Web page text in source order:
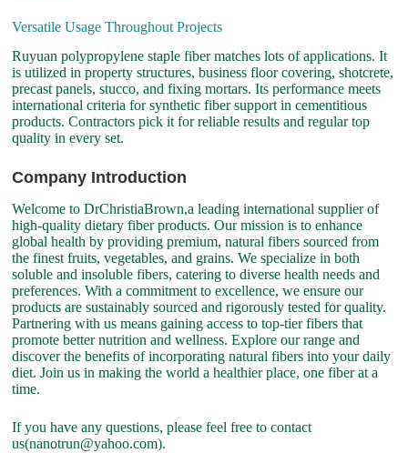
Versatile Usage Throughout Projects
Ruyuan polypropylene staple fiber matches lots of applications. It
is utilized in property structures, business floor covering, shotcrete,
precast panels, stucco, and fixing mortars. Its performance meets
international criteria for synthetic fiber support in cementitious
products. Contractors pick it for reliable results and regular top
quality in every set.
Company Introduction
Welcome to DrChristiaBrown,a leading international supplier of
high-quality dietary fiber products. Our mission is to enhance
global health by providing premium, natural fibers sourced from
the finest fruits, vegetables, and grains. We specialize in both
soluble and insoluble fibers, catering to diverse health needs and
preferences. With a commitment to excellence, we ensure our
products are sustainably sourced and rigorously tested for quality.
Partnering with us means gaining access to top-tier fibers that
promote better nutrition and wellness. Explore our range and
discover the benefits of incorporating natural fibers into your daily
diet. Join us in making the world a healthier place, one fiber at a
time.
If you have any questions, please feel free to contact
us(nanotrun@yahoo.com).